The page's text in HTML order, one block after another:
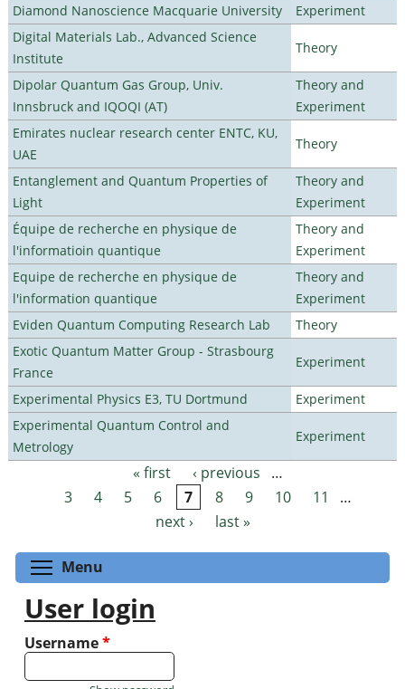
Diamond Nanoscience Macquarie University
Experiment
Digital Materials Lab., Advanced Science
Institute
Theory
Dipolar Quantum Gas Group, Univ.
Innsbruck and IQOQI (AT)
Theory and
Experiment
Emirates nuclear research center ENTC, KU,
UAE
Theory
Entanglement and Quantum Properties of
Light
Theory and
Experiment
Équipe de recherche en physique de
l'informatioin quantique
Theory and
Experiment
Equipe de recherche en physique de
l'information quantique
Theory and
Experiment
Eviden Quantum Computing Research Lab
Theory
Exotic Quantum Matter Group - Strasbourg
France
Experiment
Experimental Physics E3, TU Dortmund
Experiment
Experimental Quantum Control and
Metrology
Experiment
Pages « first ‹ previous
…
3
4 5 6 7 8 9 10 11
…
next ›
last »
Menu
User login
Username*